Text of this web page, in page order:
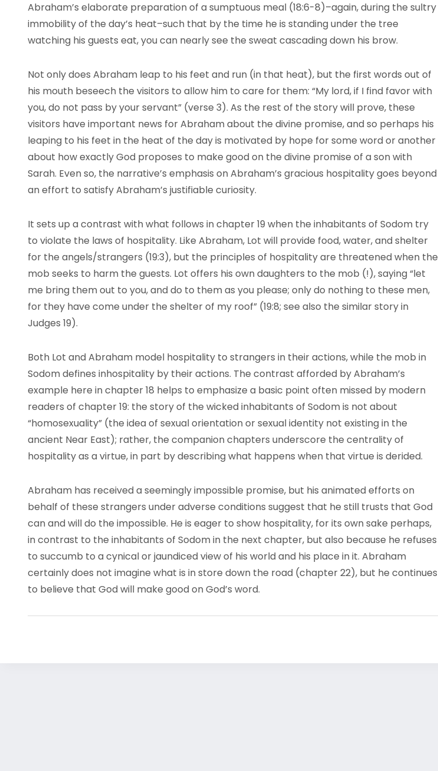
Abraham’s elaborate preparation of a sumptuous meal (18:6-8)–again, during the sultry
immobility of the day’s heat–such that by the time he is standing under the tree
watching his guests eat, you can nearly see the sweat cascading down his brow.
Not only does Abraham leap to his feet and run (in that heat), but the first words out of
his mouth beseech the visitors to allow him to care for them: “My lord, if I find favor with
you, do not pass by your servant” (verse 3). As the rest of the story will prove, these
visitors have important news for Abraham about the divine promise, and so perhaps his
leaping to his feet in the heat of the day is motivated by hope for some word or another
about how exactly God proposes to make good on the divine promise of a son with
Sarah. Even so, the narrative’s emphasis on Abraham’s gracious hospitality goes beyond
an effort to satisfy Abraham’s justifiable curiosity.
It sets up a contrast with what follows in chapter 19 when the inhabitants of Sodom try
to violate the laws of hospitality. Like Abraham, Lot will provide food, water, and shelter
for the angels/strangers (19:3), but the principles of hospitality are threatened when the
mob seeks to harm the guests. Lot offers his own daughters to the mob (!), saying “let
me bring them out to you, and do to them as you please; only do nothing to these men,
for they have come under the shelter of my roof” (19:8; see also the similar story in
Judges 19).
Both Lot and Abraham model hospitality to strangers in their actions, while the mob in
Sodom defines inhospitality by their actions. The contrast afforded by Abraham’s
example here in chapter 18 helps to emphasize a basic point often missed by modern
readers of chapter 19: the story of the wicked inhabitants of Sodom is not about
“homosexuality” (the idea of sexual orientation or sexual identity not existing in the
ancient Near East); rather, the companion chapters underscore the centrality of
hospitality as a virtue, in part by describing what happens when that virtue is derided.
Abraham has received a seemingly impossible promise, but his animated efforts on
behalf of these strangers under adverse conditions suggest that he still trusts that God
can and will do the impossible. He is eager to show hospitality, for its own sake perhaps,
in contrast to the inhabitants of Sodom in the next chapter, but also because he refuses
to succumb to a cynical or jaundiced view of his world and his place in it. Abraham
certainly does not imagine what is in store down the road (chapter 22), but he continues
to believe that God will make good on God’s word.